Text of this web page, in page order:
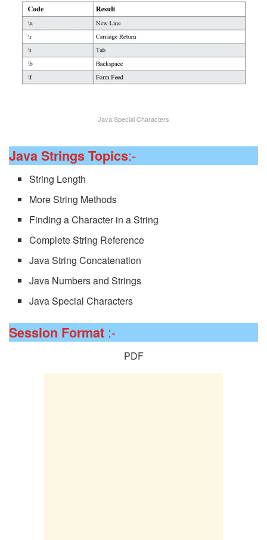
Java Special Characters
Java Strings Topics:-
String Length
More String Methods
Finding a Character in a String
Complete String Reference
Java String Concatenation
Java Numbers and Strings
Java Special Characters
Session Format :-
PDF